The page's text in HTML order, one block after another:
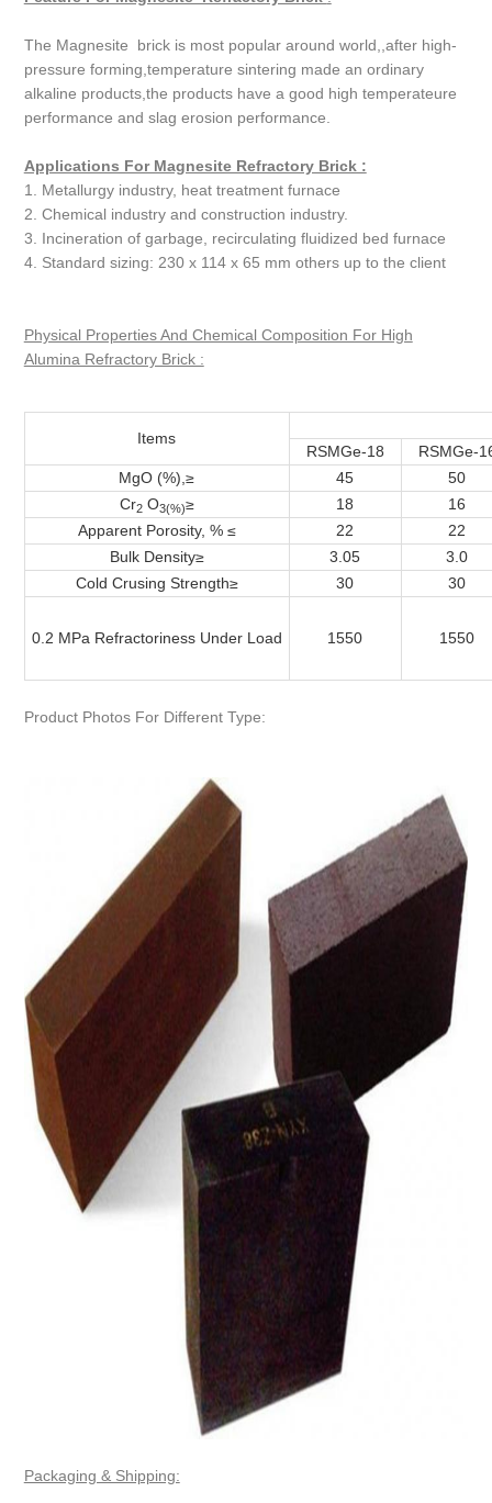
The Magnesite brick is most popular around world,,after high-
pressure forming,temperature sintering made an ordinary
alkaline products,the products have a good high temperateure
performance and slag erosion performance.
Applications For Magnesite Refractory Brick :
1. Metallurgy industry, heat treatment furnace
2. Chemical industry and construction industry.
3. Incineration of garbage, recirculating fluidized bed furnace
4. Standard sizing: 230 x 114 x 65 mm others up to the client
Physical Properties And Chemical Composition For High
Alumina Refractory Brick :
Items
RSMGe-18
RSMGe-
MgO (%),≥
45
50
Cr2O3(%)≥ 18
16
Apparent Porosity, % ≤
22
22
Bulk Density≥ 3.05
3.0
Cold Crusing Strength≥ 30 30
0.2 MPa Refractoriness Under Load 1550 1550
Product Photos For Different Type:
Packaging & Shipping: